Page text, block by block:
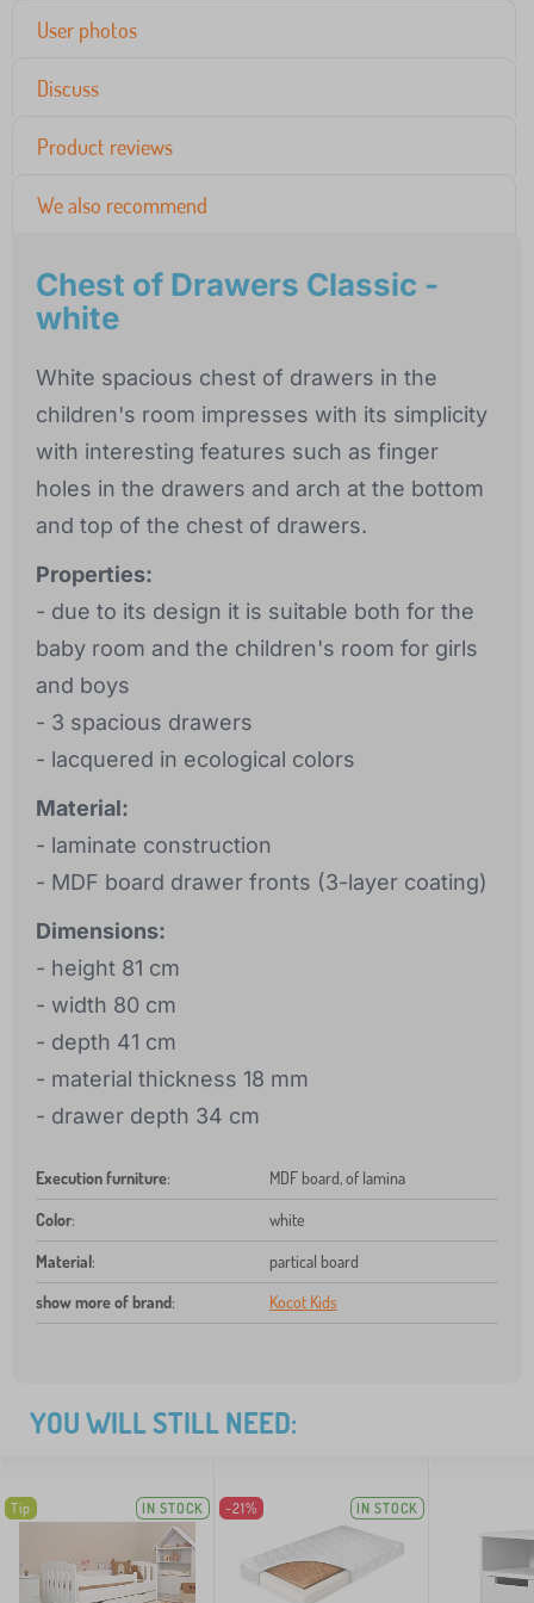
User photos
Discuss
Product reviews
We also recommend
Chest of Drawers Classic -
white
White spacious chest of drawers in the
children's room impresses with its simplicity
with interesting features such as finger
holes in the drawers and arch at the bottom
and top of the chest of drawers.
Properties:
- due to its design it is suitable both for the
baby room and the children's room for girls
and boys
- 3 spacious drawers
- lacquered in ecological colors
Material:
- laminate construction
- MDF board drawer fronts (3-layer coating)
Dimensions:
- height 81 cm
- width 80 cm
- depth 41 cm
- material thickness 18 mm
- drawer depth 34 cm
Execution furniture: MDF board, of lamina
Color: white
Material:
partical board
show more of brand: Kocot Kids
YOU WILL STILL NEED:
Tip IN STOCK -21% IN STOCK